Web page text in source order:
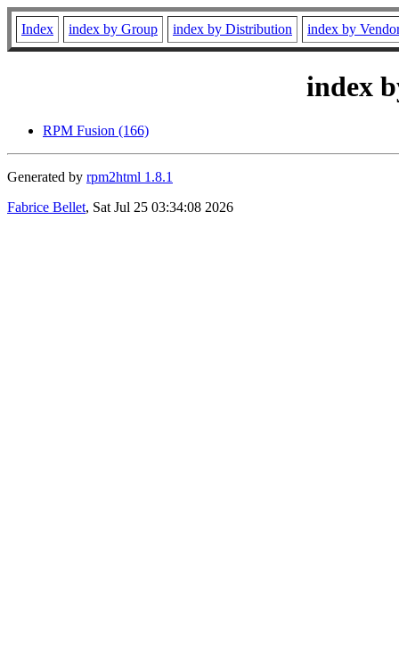
Index index by Group index by Distribution index by
index
RPM Fusion (166)
Generated by rpm2html 1.8.1
Fabrice Bellet, Sat Jul 25 03:34:08 2026